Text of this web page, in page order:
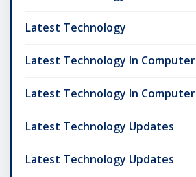
Latest Technology
Latest Technology In Computer
Latest Technology In Computer
Latest Technology Updates
Latest Technology Updates